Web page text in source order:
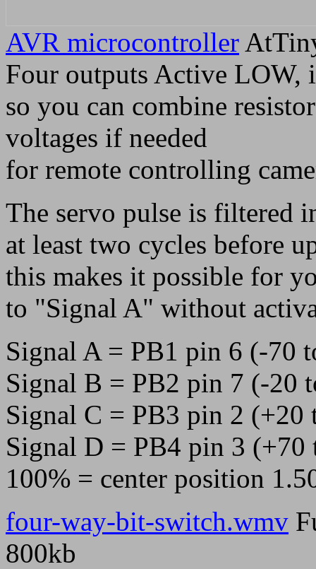
AVR microcontroller
Four outputs Active LOW,
so you can combine
voltages if needed
for remote controlling
The servo pulse is filtered
at least two cycles before
this makes it possible for
to "Signal A" without
Signal A = PB1 pin 6 (-70
Signal B = PB2 pin 7 (-20
Signal C = PB3 pin 2 (+20
Signal D = PB4 pin 3 (+70
100% = center position
four-way-bit-switch.wmv
800kb